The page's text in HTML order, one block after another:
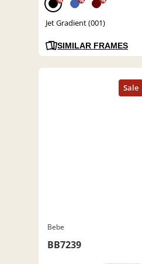
Jet Gradient (001)
SIMILAR FRAMES
Bebe
BB7239